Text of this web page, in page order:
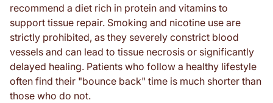
recommend a diet rich in protein and vitamins to
support tissue repair. Smoking and nicotine use are
strictly prohibited, as they severely constrict blood
vessels and can lead to tissue necrosis or significantly
delayed healing. Patients who follow a healthy lifestyle
often find their "bounce back" time is much shorter than
those who do not.